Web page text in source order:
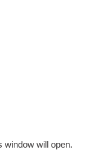
window will open.